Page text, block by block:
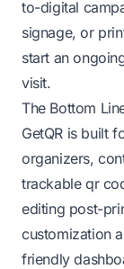
to-digital
signage, or
start an
visit.
The Bottom
GetQR is built
organizers,
trackable qr
editing post-
customization
friendly